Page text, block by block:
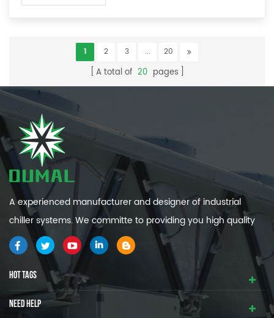
1 2 3 ... 20
A total of 20 pages
A experienced manufacturer and designer of industrial
chiller systems. We committe to providing you high quality
and efficiency industrial cooling systems.
HOT TAGS
NEED HELP